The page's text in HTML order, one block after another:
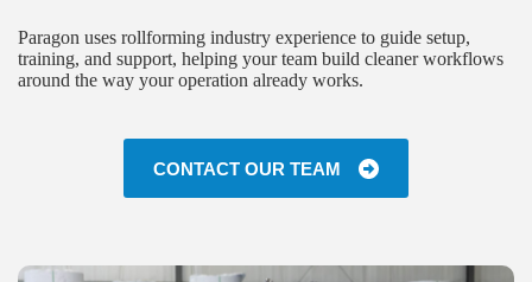
Paragon uses rollforming industry experience to guide setup,
training, and support, helping your team build cleaner workflows
around the way your operation already works.
CONTACT OUR TEAM